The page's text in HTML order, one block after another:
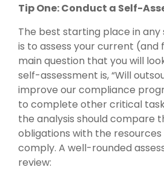
Tip One: Conduct a Self-
The best starting place in
is to assess your current (and
main question that you will
self-assessment is, “Will
improve our compliance
to complete other critical
the analysis should compare
obligations with the
comply. A well-rounded
review: